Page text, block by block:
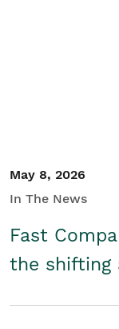
May 8, 2026
In The News
Fast
the shifting